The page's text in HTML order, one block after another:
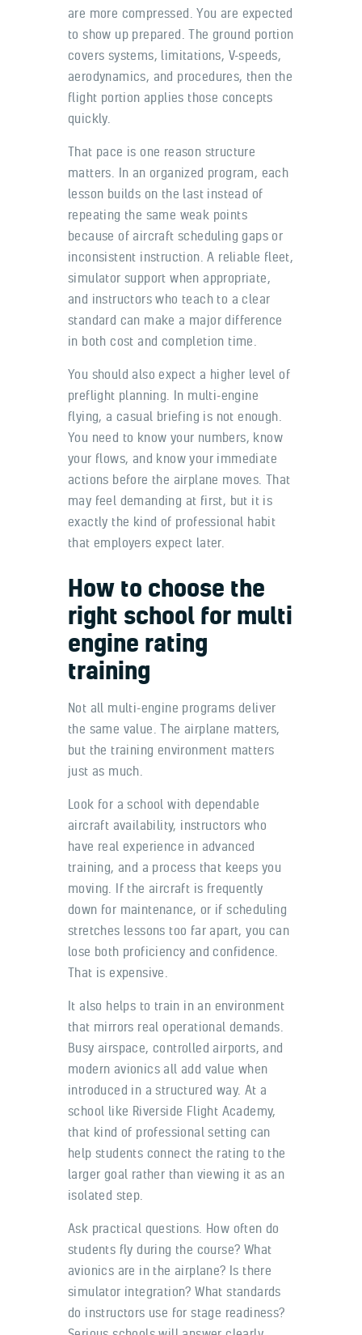
are more compressed. You are expected
to show up prepared. The ground portion
covers systems, limitations, V-speeds,
aerodynamics, and procedures, then the
flight portion applies those concepts
quickly.
That pace is one reason structure
matters. In an organized program, each
lesson builds on the last instead of
repeating the same weak points
because of aircraft scheduling gaps or
inconsistent instruction. A reliable fleet,
simulator support when appropriate,
and instructors who teach to a clear
standard can make a major difference
in both cost and completion time.
You should also expect a higher level of
preflight planning. In multi-engine
flying, a casual briefing is not enough.
You need to know your numbers, know
your flows, and know your immediate
actions before the airplane moves. That
may feel demanding at first, but it is
exactly the kind of professional habit
that employers expect later.
How to choose the
right school for multi
engine rating
training
Not all multi-engine programs deliver
the same value. The airplane matters,
but the training environment matters
just as much.
Look for a school with dependable
aircraft availability, instructors who
have real experience in advanced
training, and a process that keeps you
moving. If the aircraft is frequently
down for maintenance, or if scheduling
stretches lessons too far apart, you can
lose both proficiency and confidence.
That is expensive.
It also helps to train in an environment
that mirrors real operational demands.
Busy airspace, controlled airports, and
modern avionics all add value when
introduced in a structured way. At a
school like Riverside Flight Academy,
that kind of professional setting can
help students connect the rating to the
larger goal rather than viewing it as an
isolated step.
Ask practical questions. How often do
students fly during the course? What
avionics are in the airplane? Is there
simulator integration? What standards
do instructors use for stage readiness?